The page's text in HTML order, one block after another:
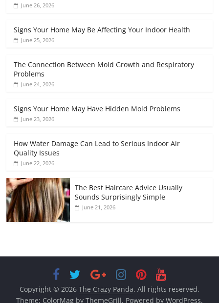
June 26, 2026
Signs Your Home May Be Affecting Your Indoor Health
June 25, 2026
The Connection Between Mold Growth and Respiratory
Problems
June 24, 2026
Signs Your Home May Have Hidden Mold Problems
June 23, 2026
How Water Damage Can Lead to Serious Indoor Air
Quality Issues
June 22, 2026
The Best Haircare Advice Usually
Sounds Surprisingly Simple
June 21, 2026
Copyright © 2026 The Crazy Panda. All rights reserved.
Theme: ColorMagby ThemeGrill. Powered by WordPress.